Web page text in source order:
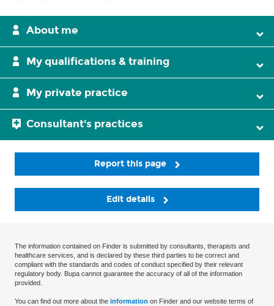
About me
My qualifications & training
My private practice
Consultant's practices
Report this page
Edit details
The information contained on Finder is submitted by consultants, therapists and
healthcare services, and is declared by these third parties to be correct and
compliant with the standards and codes of conduct specified by their relevant
regulatory body. Bupa cannot guarantee the accuracy of all of the information
provided.
You can find out more about the information on Finder and our website terms of